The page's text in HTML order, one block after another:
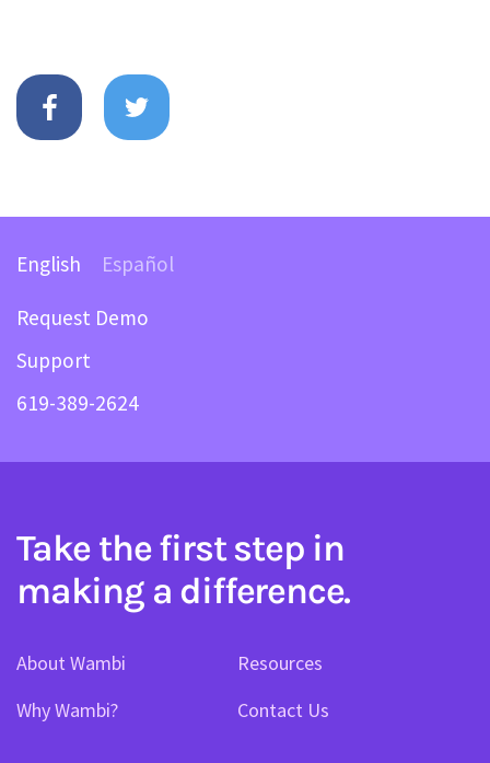
English Español
Request Demo
Support
619-389-2624
Take the first step in
making a difference.
About Wambi
Why Wambi?
Resources
Contact Us